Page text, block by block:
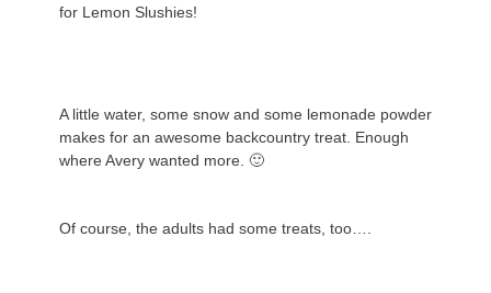
for Lemon Slushies!
A little water, some snow and some lemonade powder
makes for an awesome backcountry treat. Enough
where Avery wanted more. 🙂
Of course, the adults had some treats, too….